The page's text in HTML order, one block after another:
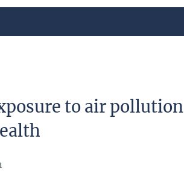
to air pollution